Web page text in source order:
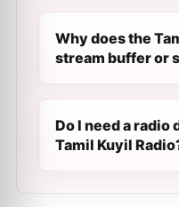
Why does the
stream buffer or
Do I need a
Tamil Kuyil